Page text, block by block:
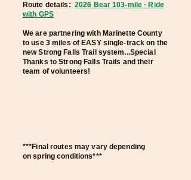
Route details: 2026 Bear 103-mile · Ride
with GPS
We are partnering with Marinette County
to use 3 miles of EASY single-track on the
new Strong Falls Trail system...Special
Thanks to Strong Falls Trails and their
team of volunteers!
***Final routes may vary depending
on spring conditions***